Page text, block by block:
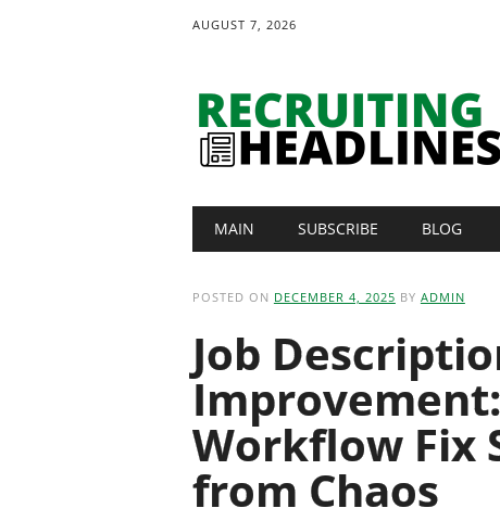
AUGUST 7, 2026
Main menu
MAIN SUBSCRIBE BLOG
POSTED ON DECEMBER 4, 2025 BY ADMIN
Job
Workflow Fix
from Chaos